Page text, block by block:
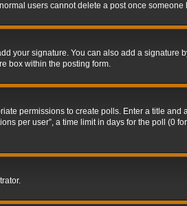
users cannot delete a post once someone
your signature. You can also add a signature
box within the posting form.
permissions to create polls. Enter a title and
per user”, a time limit in days for the poll (0